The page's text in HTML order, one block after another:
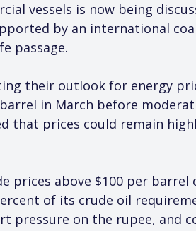
vessels is now being
by an international
passage.
their outlook for energy
in March before
that prices could remain
prices above $100 per
of its crude oil
pressure on the rupee, and